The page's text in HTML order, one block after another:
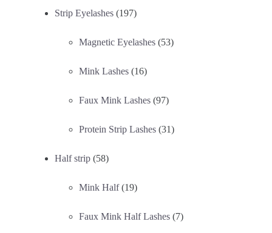
Strip Eyelashes (197)
Magnetic Eyelashes (53)
Mink Lashes (16)
Faux Mink Lashes (97)
Protein Strip Lashes (31)
Half strip (58)
Mink Half (19)
Faux Mink Half Lashes (7)